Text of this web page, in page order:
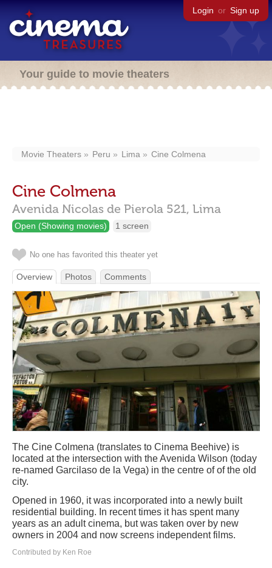
Login or Sign up
Your guide to movie theaters
Movie Theaters Peru Lima Cine Colmena
Cine Colmena
Avenida Nicolas de Pierola 521, Lima
Open (Showing movies) 1 screen
No one has favorited this theater yet
Overview Photos Comments
The Cine Colmena (translates to Cinema Beehive) is
located at the intersection with the Avenida Wilson (today
re-named Garcilaso de la Vega) in the centre of of the old
city.
Opened in 1960, it was incorporated into a newly built
residential building. In recent times it has spent many
years as an adult cinema, but was taken over by new
owners in 2004 and now screens independent films.
Contributed by Ken Roe